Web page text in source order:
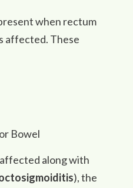
when rectum
affected. These
Bowel
along with
), the